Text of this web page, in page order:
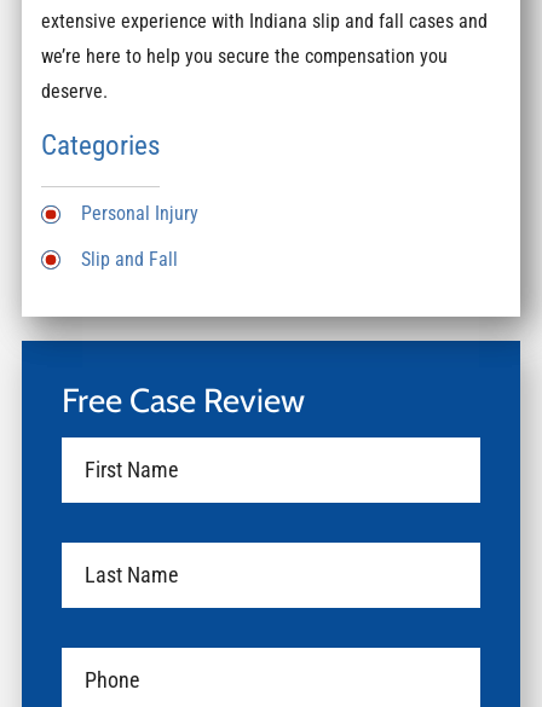
extensive experience with Indiana slip and fall cases and
we’re here to help you secure the compensation you
deserve.
Categories
Personal Injury
Slip and Fall
Free Case Review